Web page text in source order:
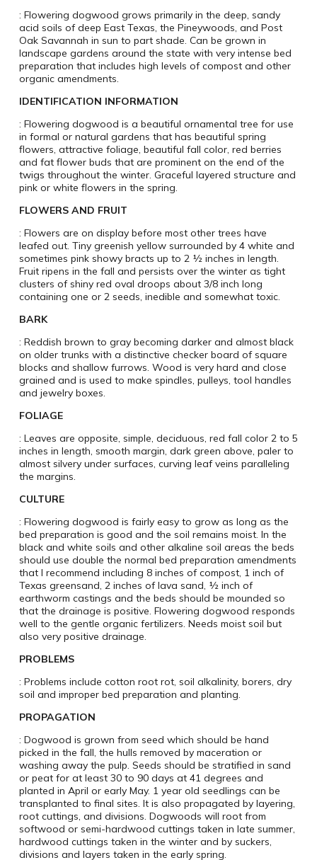
: Flowering dogwood grows primarily in the deep, sandy
acid soils of deep East Texas, the Pineywoods, and Post
Oak Savannah in sun to part shade. Can be grown in
landscape gardens around the state with very intense bed
preparation that includes high levels of compost and other
organic amendments.
IDENTIFICATION INFORMATION
: Flowering dogwood is a beautiful ornamental tree for use
in formal or natural gardens that has beautiful spring
flowers, attractive foliage, beautiful fall color, red berries
and fat flower buds that are prominent on the end of the
twigs throughout the winter. Graceful layered structure and
pink or white flowers in the spring.
FLOWERS AND FRUIT
: Flowers are on display before most other trees have
leafed out. Tiny greenish yellow surrounded by 4 white and
sometimes pink showy bracts up to 2 ½ inches in length.
Fruit ripens in the fall and persists over the winter as tight
clusters of shiny red oval droops about 3/8 inch long
containing one or 2 seeds, inedible and somewhat toxic.
BARK
: Reddish brown to gray becoming darker and almost black
on older trunks with a distinctive checker board of square
blocks and shallow furrows. Wood is very hard and close
grained and is used to make spindles, pulleys, tool handles
and jewelry boxes.
FOLIAGE
: Leaves are opposite, simple, deciduous, red fall color 2 to 5
inches in length, smooth margin, dark green above, paler to
almost silvery under surfaces, curving leaf veins paralleling
the margins.
CULTURE
: Flowering dogwood is fairly easy to grow as long as the
bed preparation is good and the soil remains moist. In the
black and white soils and other alkaline soil areas the beds
should use double the normal bed preparation amendments
that I recommend including 8 inches of compost, 1 inch of
Texas greensand, 2 inches of lava sand, ½ inch of
earthworm castings and the beds should be mounded so
that the drainage is positive. Flowering dogwood responds
well to the gentle organic fertilizers. Needs moist soil but
also very positive drainage.
PROBLEMS
: Problems include cotton root rot, soil alkalinity, borers, dry
soil and improper bed preparation and planting.
PROPAGATION
: Dogwood is grown from seed which should be hand
picked in the fall, the hulls removed by maceration or
washing away the pulp. Seeds should be stratified in sand
or peat for at least 30 to 90 days at 41 degrees and
planted in April or early May. 1 year old seedlings can be
transplanted to final sites. It is also propagated by layering,
root cuttings, and divisions. Dogwoods will root from
softwood or semi-hardwood cuttings taken in late summer,
hardwood cuttings taken in the winter and by suckers,
divisions and layers taken in the early spring.